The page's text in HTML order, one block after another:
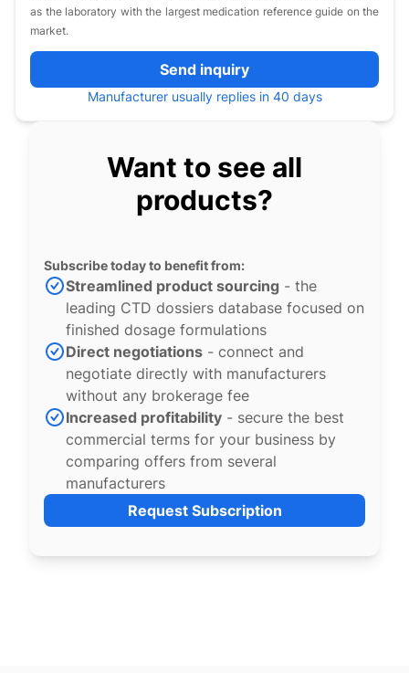
as the laboratory with the largest medication reference guide on the
market.
Send inquiry
Manufacturer usually replies in 40 days
Want to see all
products?
Subscribe today to benefit from:
Streamlined product sourcing - the
leading CTD dossiers database focused on
finished dosage formulations
Direct negotiations - connect and
negotiate directly with manufacturers
without any brokerage fee
Increased profitability - secure the best
commercial terms for your business by
comparing offers from several
manufacturers
Request Subscription